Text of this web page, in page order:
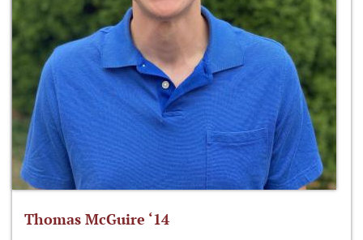
Thomas McGuire ‘14